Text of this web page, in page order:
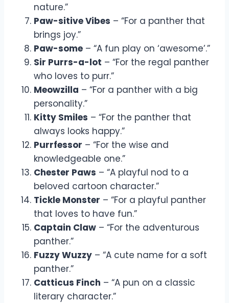
nature.”
Paw-sitive Vibes – “For a panther that
brings joy.”
Paw-some – “A fun play on ‘awesome’.”
Sir Purrs-a-lot – “For the regal panther
who loves to purr.”
Meowzilla – “For a panther with a big
personality.”
Kitty Smiles – “For the panther that
always looks happy.”
Purrfessor – “For the wise and
knowledgeable one.”
Chester Paws – “A playful nod to a
beloved cartoon character.”
Tickle Monster – “For a playful panther
that loves to have fun.”
Captain Claw – “For the adventurous
panther.”
Fuzzy Wuzzy – “A cute name for a soft
panther.”
Catticus Finch – “A pun on a classic
literary character.”